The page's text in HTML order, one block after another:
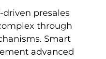
driven presales
through
Smart
advanced